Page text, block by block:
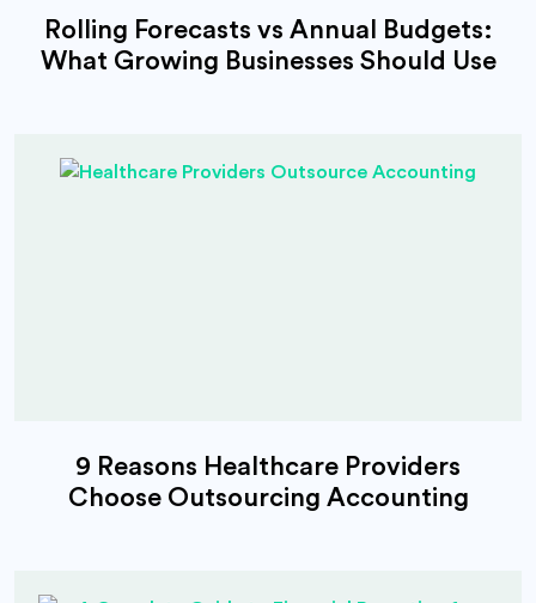
Rolling Forecasts vs Annual Budgets:
What Growing Businesses Should Use
9 Reasons Healthcare Providers
Choose Outsourcing Accounting